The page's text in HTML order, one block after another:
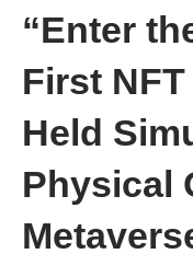
“Enter
First
Held
Physical